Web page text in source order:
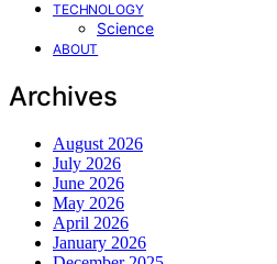
TECHNOLOGY
Science
ABOUT
Archives
August 2026
July 2026
June 2026
May 2026
April 2026
January 2026